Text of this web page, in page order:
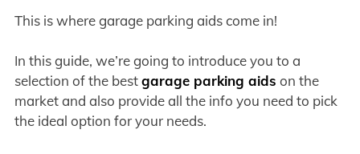
This is where garage parking aids come in!
In this guide, we’re going to introduce you to a
selection of the bestgarage parking aids on the
market and also provide all the info you need to pick
the ideal option for your needs.